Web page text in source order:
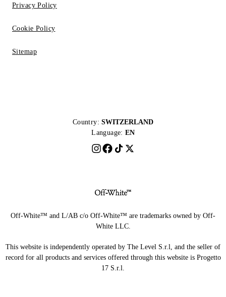
Privacy Policy
Cookie Policy
Sitemap
Country: SWITZERLAND
Language: EN
Off-White™ and L/AB c/o Off-White™ are trademarks owned by Off-
White LLC.
This website is independently operated by The Level S.r.l, and the seller of
record for all products and services offered through this website is Progetto
17 S.r.l.